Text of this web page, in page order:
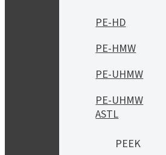
PE-HD
PE-HMW
PE-UHMW
PE-UHMW
ASTL
PEEK